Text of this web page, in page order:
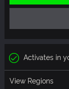
Activates in
View Regions